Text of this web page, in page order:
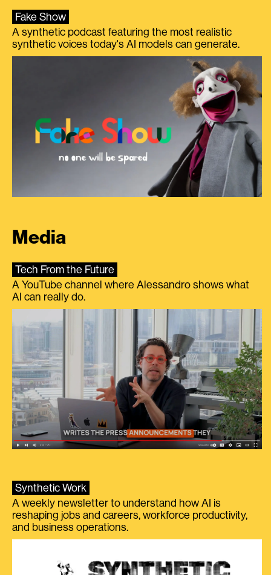
Fake Show
A synthetic podcast featuring the most realistic
synthetic voices today's AI models can generate.
Media
Tech From the Future
A YouTube channel where Alessandro shows what
AI can really do.
Synthetic Work
A weekly newsletter to understand how AI is
reshaping jobs and careers, workforce productivity,
and business operations.